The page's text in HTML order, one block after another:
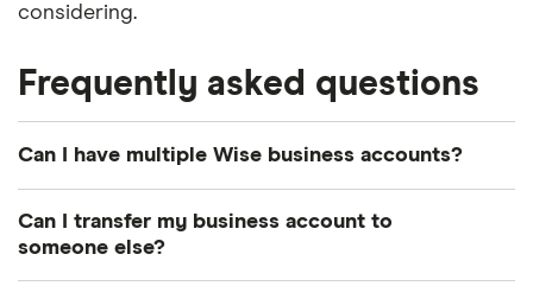
considering.
Frequently asked questions
Can I have multiple Wise business accounts?
Wise accounts for each one. All of your accounts
Can I transfer my business account to
someone else?